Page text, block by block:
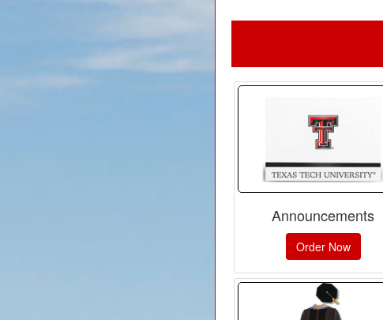
Announcements
Order Now